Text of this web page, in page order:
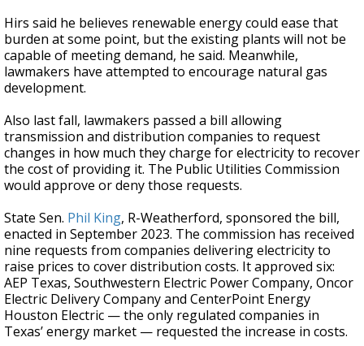
Hirs said he believes renewable energy could ease that
burden at some point, but the existing plants will not be
capable of meeting demand, he said. Meanwhile,
lawmakers have attempted to encourage natural gas
development.
Also last fall, lawmakers passed a bill allowing
transmission and distribution companies to request
changes in how much they charge for electricity to recover
the cost of providing it. The Public Utilities Commission
would approve or deny those requests.
State Sen. Phil King, R-Weatherford, sponsored the bill,
enacted in September 2023. The commission has received
nine requests from companies delivering electricity to
raise prices to cover distribution costs. It approved six:
AEP Texas, Southwestern Electric Power Company, Oncor
Electric Delivery Company and CenterPoint Energy
Houston Electric — the only regulated companies in
Texas’ energy market — requested the increase in costs.